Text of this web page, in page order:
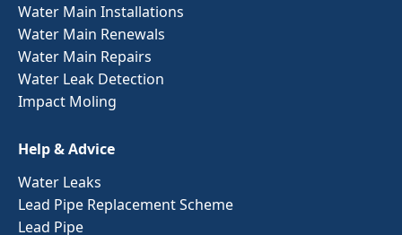
Water Main Installations
Water Main Renewals
Water Main Repairs
Water Leak Detection
Impact Moling
Help & Advice
Water Leaks
Lead Pipe Replacement Scheme
Lead Pipe